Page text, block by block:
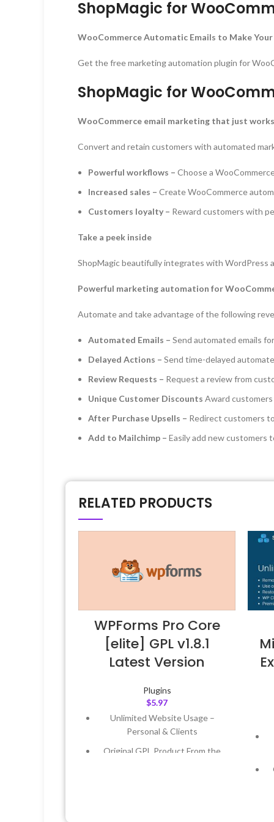
ShopMagic for
WooCommerce Automatic Emails to Make
Get the free marketing automation plugin for
ShopMagic for
WooCommerce email marketing that just works
Convert and retain customers with automated
Powerful workflows – Choose a
Increased sales – Create WooCommerce
Customers loyalty – Reward customers with
Take a peek inside
ShopMagic beautifully integrates with WordPress
Powerful marketing automation for
Automate and take advantage of the following
Automated Emails – Send automated emails
Delayed Actions – Send time-delayed
Review Requests – Request a review from
Unique Customer Discounts Award
After Purchase Upsells – Redirect customers
Add to Mailchimp – Easily add new customers
RELATED PRODUCTS
WPForms Pro Core
[elite] GPL v1.8.1
Latest Version
Plugins
$5.97
Unlimited Website Usage –
Personal & Clients
Original GPL Product From the